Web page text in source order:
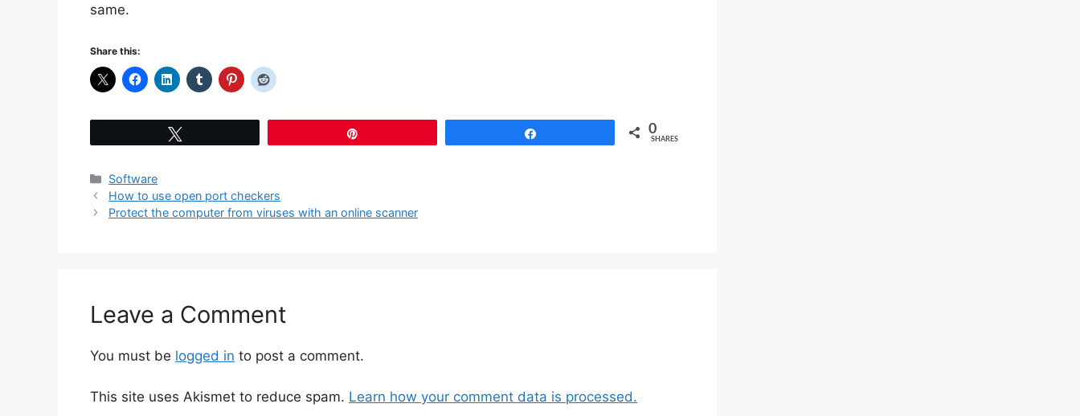
same.
Share this:
0
SHARES
Categories
Software
How to use open port checkers
Protect the computer from viruses with an online scanner
Leave a Comment
You must be logged in to post a comment.
This site uses Akismet to reduce spam. Learn how your comment data is processed.